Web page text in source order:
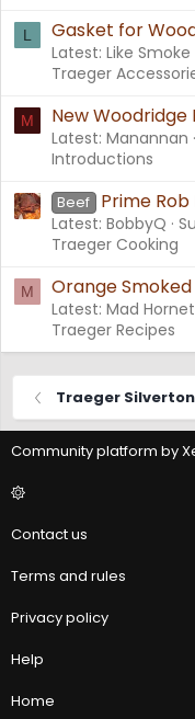
L Gasket for
Latest: Like Smoke
Traeger
M New Woodridge
Latest: Manannan
Introductions
Beef Prime
Latest: BobbyQ
Traeger Cooking
M Orange
Latest: Mad Hornet
Traeger Recipes
Traeger Silverton
Community platform by
Contact us
Terms and rules
Privacy policy
Help
Home